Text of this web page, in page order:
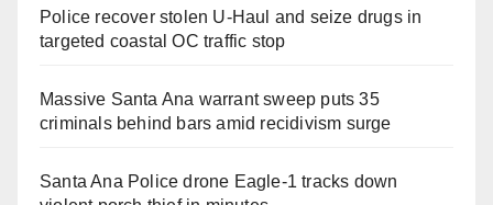
Police recover stolen U-Haul and seize drugs in
targeted coastal OC traffic stop
Massive Santa Ana warrant sweep puts 35
criminals behind bars amid recidivism surge
Santa Ana Police drone Eagle-1 tracks down